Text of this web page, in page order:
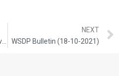
NEXT
WSDP Bulletin (18-10-2021)